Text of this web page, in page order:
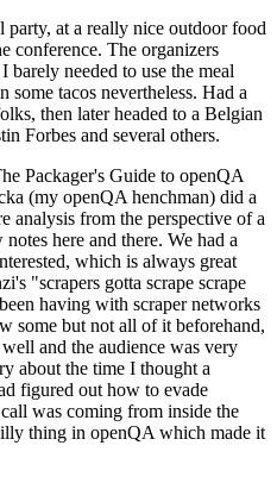
at a really nice outdoor food
conference. The organizers
barely needed to use the meal
tacos nevertheless. Had a
then later headed to a Belgian
Forbes and several others.
Packager's Guide to openQA
(my openQA henchman) did a
analysis from the perspective of a
here and there. We had a
which is always great
"scrapers gotta scrape scrape
having with scraper networks
some but not all of it beforehand,
and the audience was very
about the time I thought a
figured out how to evade
was coming from inside the
thing in openQA which made it